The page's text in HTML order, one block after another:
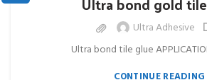
Ultra Adhesive
Ultra bond tile glue
CONTINUE READING